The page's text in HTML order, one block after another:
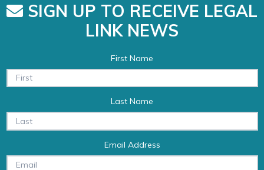
SIGN UP TO RECEIVE LEGAL
LINK NEWS
First Name
Last Name
Email Address